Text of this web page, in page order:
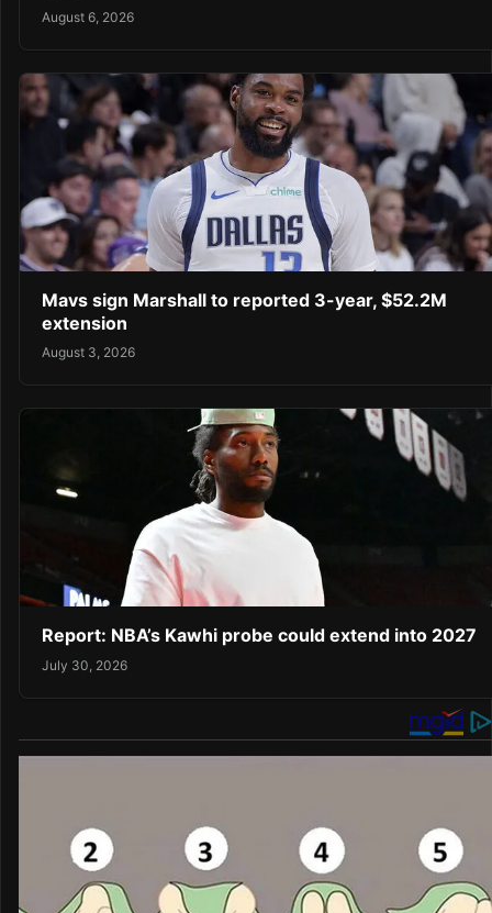
August 6, 2026
Mavs sign Marshall to reported 3-year, $52.2M
extension
August 3, 2026
Report: NBA’s Kawhi probe could extend into 2027
July 30, 2026